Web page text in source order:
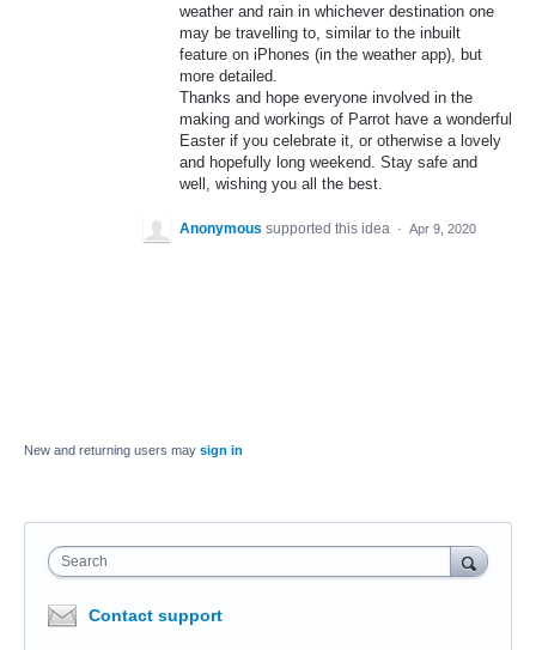
weather and rain in whichever destination one
may be travelling to, similar to the inbuilt
feature on iPhones (in the weather app), but
more detailed.
Thanks and hope everyone involved in the
making and workings of Parrot have a wonderful
Easter if you celebrate it, or otherwise a lovely
and hopefully long weekend. Stay safe and
well, wishing you all the best.
Anonymous supported this idea · Apr 9, 2020
New and returning users may sign in
Search
Contact support